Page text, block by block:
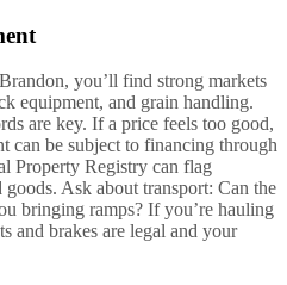
you’ll find strong markets
equipment, and grain handling.
are key. If a price feels too good,
be subject to financing through
Property Registry can flag
Ask about transport: Can the
bringing ramps? If you’re hauling
and brakes are legal and your